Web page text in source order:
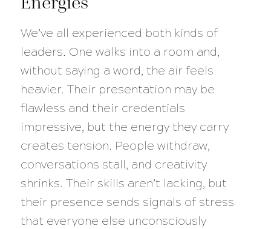
We’ve all experienced both kinds of
leaders. One walks into a room and,
without saying a word, the air feels
heavier. Their presentation may be
flawless and their credentials
impressive, but the energy they carry
creates tension. People withdraw,
conversations stall, and creativity
shrinks. Their skills aren’t lacking, but
their presence sends signals of stress
that everyone else unconsciously